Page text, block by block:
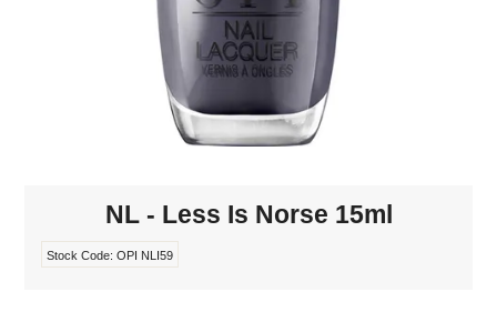
TANNING
WAXING
NL - Less Is Norse 15ml
Stock Code: OPI NLI59